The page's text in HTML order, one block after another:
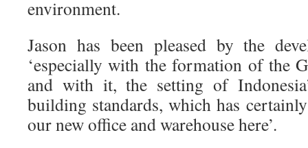
environment.
Jason has been pleased by the
‘especially with the formation of the
and with it, the setting of
building standards, which has
our new office and warehouse here’.